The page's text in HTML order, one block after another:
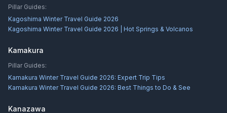
Pillar Guides:
Kagoshima Winter Travel Guide 2026
Kagoshima Winter Travel Guide 2026 | Hot Springs & Volcanos
Kamakura
Pillar Guides:
Kamakura Winter Travel Guide 2026: Expert Trip Tips
Kamakura Winter Travel Guide 2026: Best Things to Do & See
Kanazawa